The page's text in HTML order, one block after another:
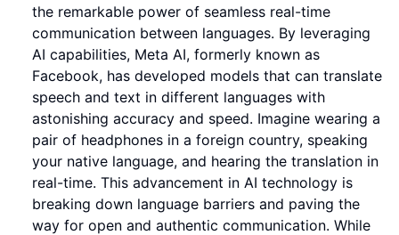
the remarkable power of seamless real-time
communication between languages. By leveraging
AI capabilities, Meta AI, formerly known as
Facebook, has developed models that can translate
speech and text in different languages with
astonishing accuracy and speed. Imagine wearing a
pair of headphones in a foreign country, speaking
your native language, and hearing the translation in
real-time. This advancement in AI technology is
breaking down language barriers and paving the
way for open and authentic communication. While